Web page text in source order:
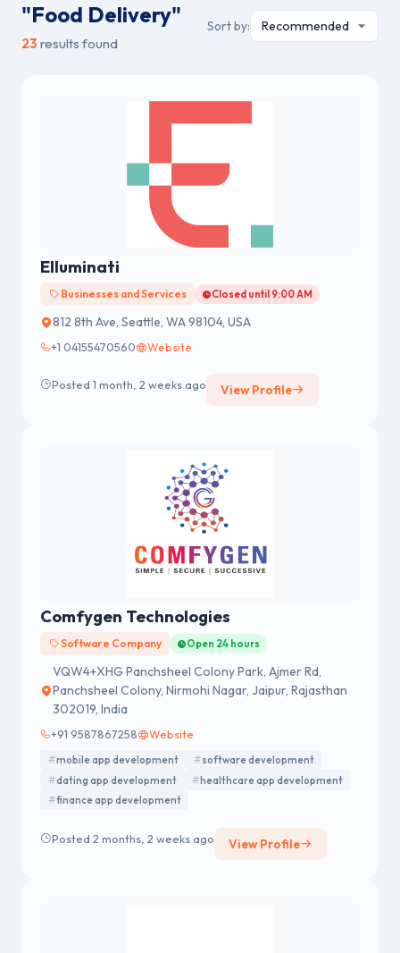
"Food Delivery"
23 results found
Sort by:
Elluminati
Businesses and Services Closed until 9:00 AM
812 8th Ave, Seattle, WA 98104, USA
+1 04155470560 Website
Posted 1 month, 2 weeks ago View Profile
Comfygen Technologies
Software Company Open 24 hours
VQW4+XHG Panchsheel Colony Park, Ajmer Rd,
Panchsheel Colony, Nirmohi Nagar, Jaipur, Rajasthan
302019, India
+91 9587867258 Website
mobile app development
software development
dating app development
healthcare app development
finance app development
Posted 2 months, 2 weeks ago View Profile